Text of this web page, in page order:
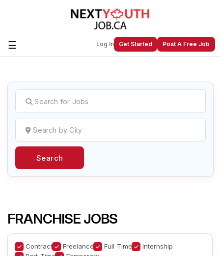
☰ Log In Get Started Post A Free Job
Create a New Listing toJoin Our
Next Youth Job Community!
Find or List your Job.Have an account?Log In
Search
FRANCHISE JOBS
Contract Freelance Full-Time
Internship